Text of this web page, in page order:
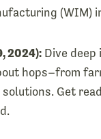
(WIM)
2024): Dive deep
hops–from
Get